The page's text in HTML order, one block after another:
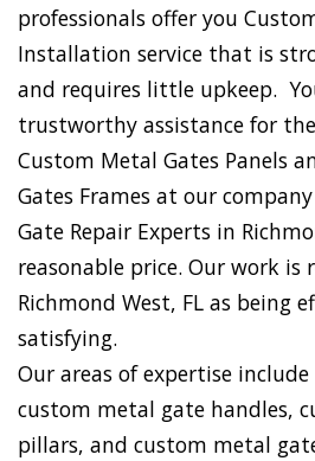
professionals offer you
Installation service that is
and requires little upkeep.
trustworthy assistance for
Custom Metal Gates Panels
Gates Frames at our
Gate Repair Experts in
reasonable price. Our work is
Richmond West, FL as being
satisfying.
Our areas of expertise
custom metal gate handles,
pillars, and custom metal